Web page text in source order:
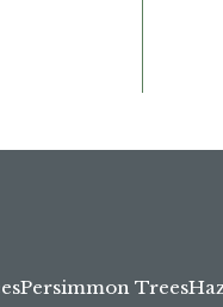
Persimmon Trees